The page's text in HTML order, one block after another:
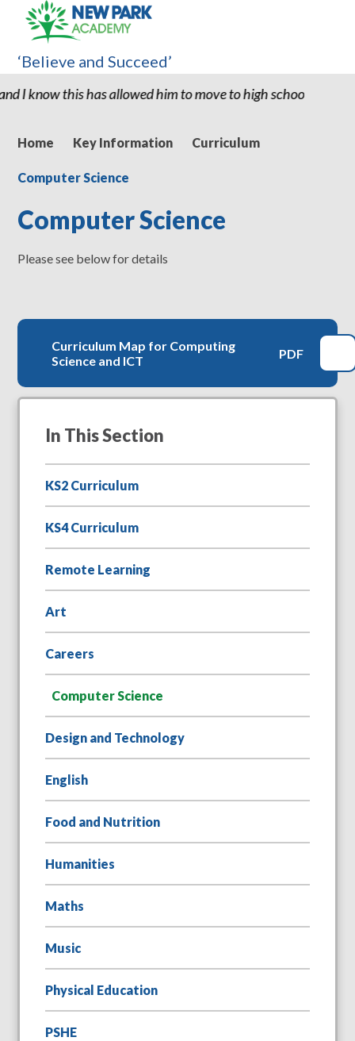
him to move to high school with the
‘Believe and Succeed’
Home Key Information Curriculum
Computer Science
Computer Science
Please see below for details
Curriculum Map for Computing
Science and ICT
PDF
In This Section
KS2 Curriculum
KS4 Curriculum
Remote Learning
Art
Careers
Computer Science
Design and Technology
English
Food and Nutrition
Humanities
Maths
Music
Physical Education
PSHE